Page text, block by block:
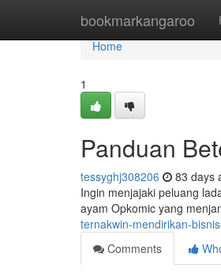
bookmarkangaroo
Home
Home
1
Panduan
tessyghj308206 83 days
Ingin menjajaki peluang
ayam Opkomic yang
ternakwin-mendirikan-
Comments